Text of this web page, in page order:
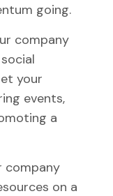
going.
company
your
events,
a
company
on a